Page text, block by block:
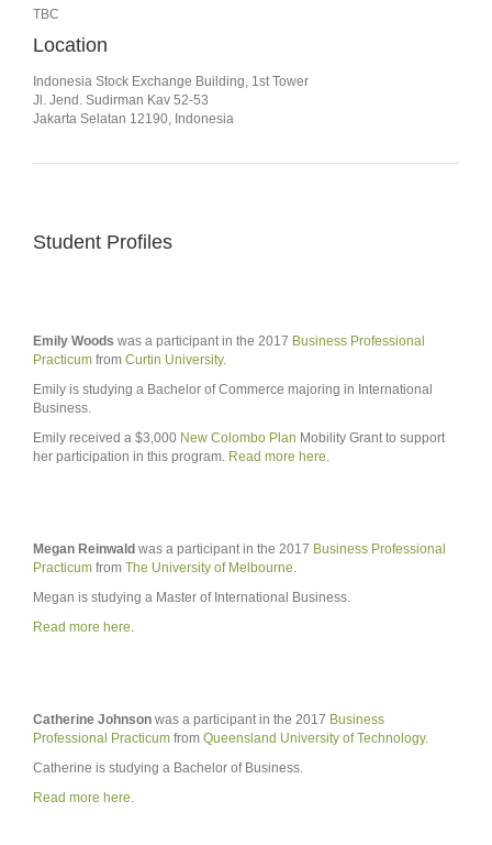
TBC
Location
Indonesia Stock Exchange Building, 1st Tower
Jl. Jend. Sudirman Kav 52-53
Jakarta Selatan 12190, Indonesia
Student Profiles
Emily Woods was a participant in the 2017 Business Professional
Practicum from Curtin University.
Emily is studying a Bachelor of Commerce majoring in International
Business.
Emily received a $3,000 New Colombo Plan Mobility Grant to support
her participation in this program. Read more here.
Megan Reinwald was a participant in the 2017 Business Professional
Practicum from The University of Melbourne.
Megan is studying a Master of International Business.
Read more here.
Catherine Johnson was a participant in the 2017 Business
Professional Practicum from Queensland University of Technology.
Catherine is studying a Bachelor of Business.
Read more here.